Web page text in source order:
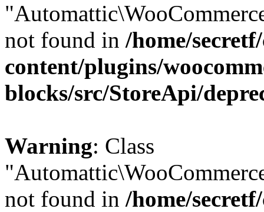
not found in /home/
content/plugins/
blocks/src/StoreApi/
Warning: Class
not found in /home/